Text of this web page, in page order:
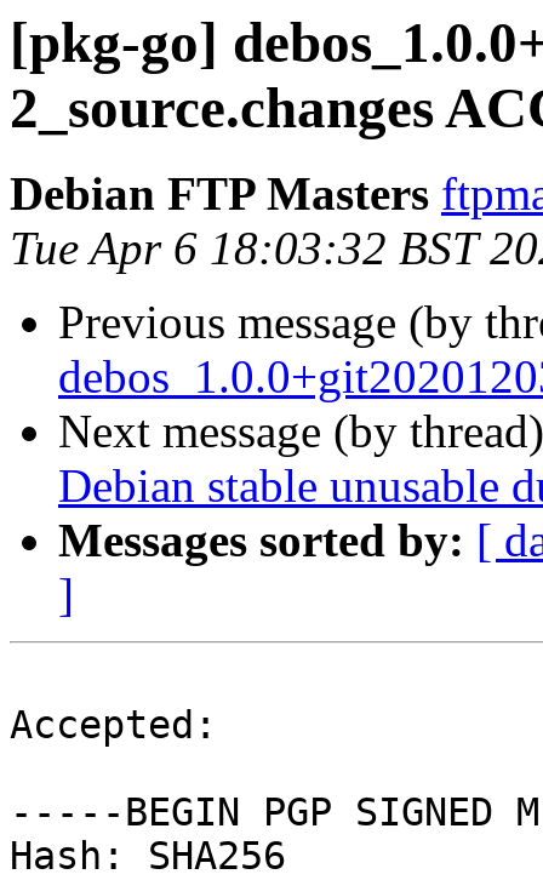
[pkg-go]
2_source.changes
Debian FTP Masters
Tue Apr 6 18:03:32 BST
Previous message (by
Next message (by
Debian stable unusable
Messages sorted by: [
]
Accepted:
-----BEGIN PGP SIGNED
Hash: SHA256